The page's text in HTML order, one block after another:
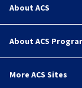
About ACS
About ACS
More ACS Sites